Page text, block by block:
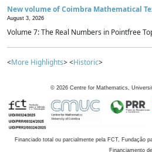
New volume of Coimbra Mathematical
August 3, 2026
Volume 7: The Real Numbers in Pointfree
<More Highlights> <Historic>
© 2026 Centre for Mathematics,
Financiado total ou parcialmente pela FCT, Fundação
Financiamento